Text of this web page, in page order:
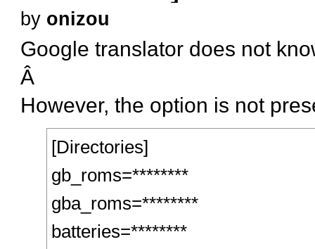
by onizou
Google translator does not
Â
However, the option is not
[Directories]
gb_roms=********
gba_roms=********
batteries=********